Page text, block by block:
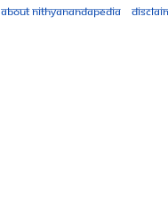
About Nithyanandapedia